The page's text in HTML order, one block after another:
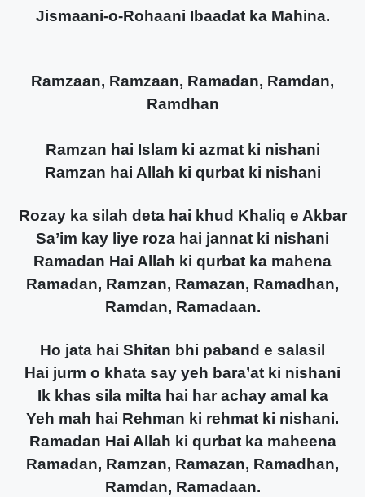
Jismaani-o-Rohaani Ibaadat ka Mahina.
Ramzaan, Ramzaan, Ramadan, Ramdan,
Ramdhan
Ramzan hai Islam ki azmat ki nishani
Ramzan hai Allah ki qurbat ki nishani
Rozay ka silah deta hai khud Khaliq e Akbar
Sa’im kay liye roza hai jannat ki nishani
Ramadan Hai Allah ki qurbat ka mahena
Ramadan, Ramzan, Ramazan, Ramadhan,
Ramdan, Ramadaan.
Ho jata hai Shitan bhi paband e salasil
Hai jurm o khata say yeh bara’at ki nishani
Ik khas sila milta hai har achay amal ka
Yeh mah hai Rehman ki rehmat ki nishani.
Ramadan Hai Allah ki qurbat ka maheena
Ramadan, Ramzan, Ramazan, Ramadhan,
Ramdan, Ramadaan.